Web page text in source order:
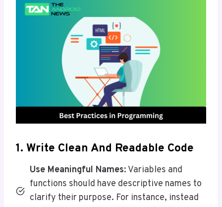
1. Write Clean And Readable Code
Use Meaningful Names: Variables and
functions should have descriptive names to
clarify their purpose. For instance, instead